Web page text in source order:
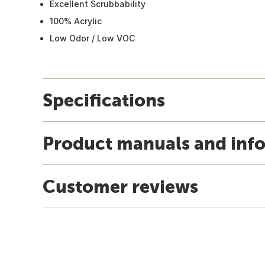
Excellent Scrubbability
100% Acrylic
Low Odor / Low VOC
Specifications
Product manuals and
Customer reviews